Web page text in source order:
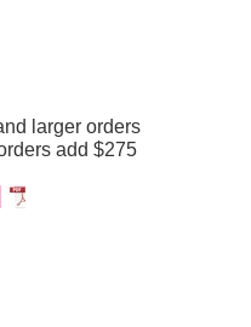
larger orders
add $275